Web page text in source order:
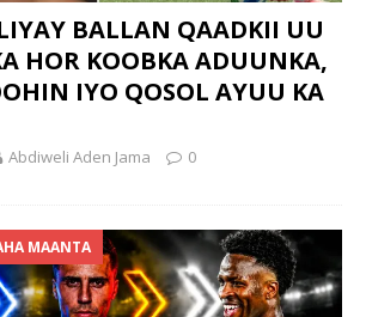
BALLAN QAADKII UU
HOR KOOBKA ADUUNKA,
IYO QOSOL AYUU KA
Abdiweli Aden Jama 0
MAANTA